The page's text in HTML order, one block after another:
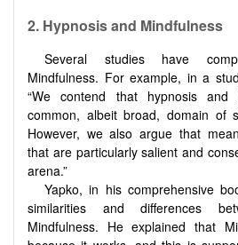
2. Hypnosis and Mindfulness
Several studies have
Mindfulness. For example, in a
“We contend that hypnosis and
common, albeit broad, domain of
However, we also argue that
that are particularly salient and
arena.”
Yapko, in his comprehensive
similarities and differences
Mindfulness. He explained that